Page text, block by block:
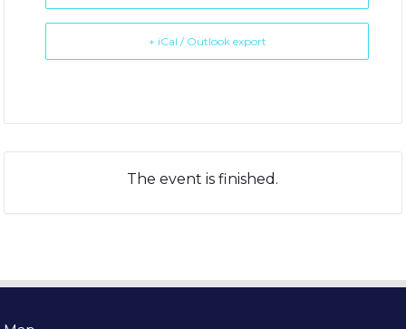
+ iCal / Outlook export
The event is finished.